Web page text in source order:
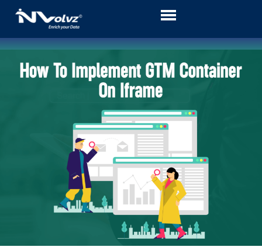
Skip
content